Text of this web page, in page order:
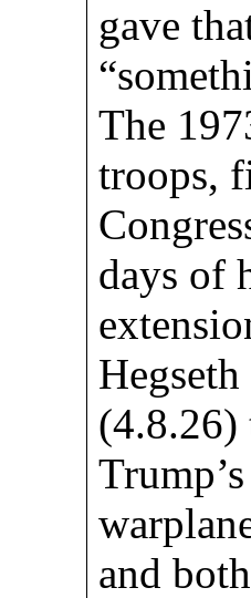
gave
The
troops,
days of
(4.8.26)
and